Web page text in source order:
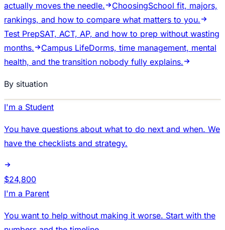
actually moves the needle.
ChoosingSchool fit, majors,
rankings, and how to compare what matters to you.
Test PrepSAT, ACT, AP, and how to prep without wasting
months.
Campus LifeDorms, time management, mental
health, and the transition nobody fully explains.
By situation
I'm a Student
You have questions about what to do next and when. We
have the checklists and strategy.
$24,800
I'm a Parent
You want to help without making it worse. Start with the